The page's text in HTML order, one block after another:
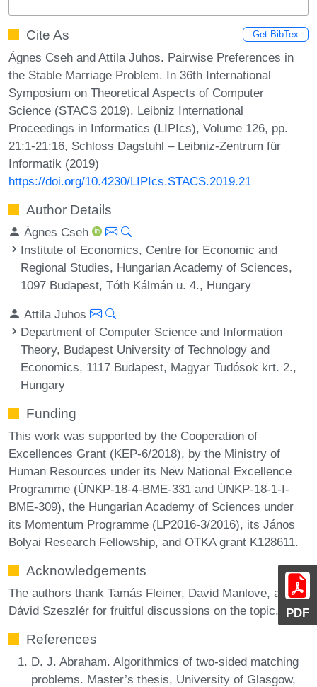
PDF
Cite As Get BibTex
Ágnes Cseh and Attila Juhos. Pairwise Preferences in
the Stable Marriage Problem. In 36th International
Symposium on Theoretical Aspects of Computer
Science (STACS 2019). Leibniz International
Proceedings in Informatics (LIPIcs), Volume 126, pp.
21:1-21:16, Schloss Dagstuhl – Leibniz-Zentrum für
Informatik (2019)
https://doi.org/10.4230/LIPIcs.STACS.2019.21
Author Details
Ágnes Cseh
Institute of Economics, Centre for Economic and
Regional Studies, Hungarian Academy of Sciences,
1097 Budapest, Tóth Kálmán u. 4., Hungary
Attila Juhos
Department of Computer Science and Information
Theory, Budapest University of Technology and
Economics, 1117 Budapest, Magyar Tudósok krt. 2.,
Hungary
Funding
This work was supported by the Cooperation of
Excellences Grant (KEP-6/2018), by the Ministry of
Human Resources under its New National Excellence
Programme (ÚNKP-18-4-BME-331 and ÚNKP-18-1-I-
BME-309), the Hungarian Academy of Sciences under
its Momentum Programme (LP2016-3/2016), its János
Bolyai Research Fellowship, and OTKA grant K128611.
Acknowledgements
The authors thank Tamás Fleiner, David Manlove, and
Dávid Szeszlér for fruitful discussions on the topic.
References
D. J. Abraham. Algorithmics of two-sided matching
problems. Master’s thesis, University of Glasgow,